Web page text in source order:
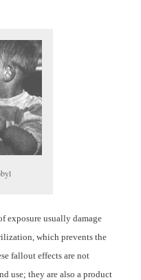
exposure usually damage
which prevents the
fallout effects are not
use; they are also a product